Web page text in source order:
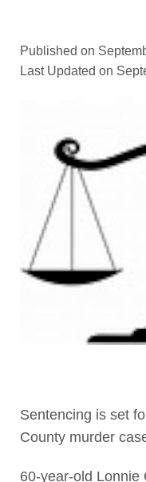
Published on
Last Updated on
Sentencing is set
County murder
60-year-old Lonnie